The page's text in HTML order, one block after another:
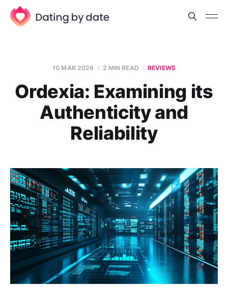
10 MAR 2026 2 MIN READ REVIEWS
Ordexia: Examining its
Authenticity and
Reliability